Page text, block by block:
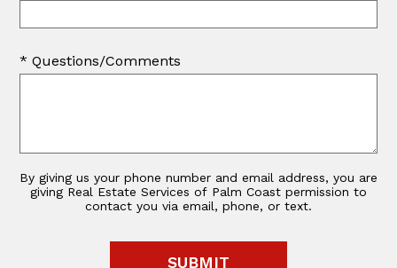
* Questions/Comments
By giving us your phone number and email address, you are
giving Real Estate Services of Palm Coast permission to
contact you via email, phone, or text.